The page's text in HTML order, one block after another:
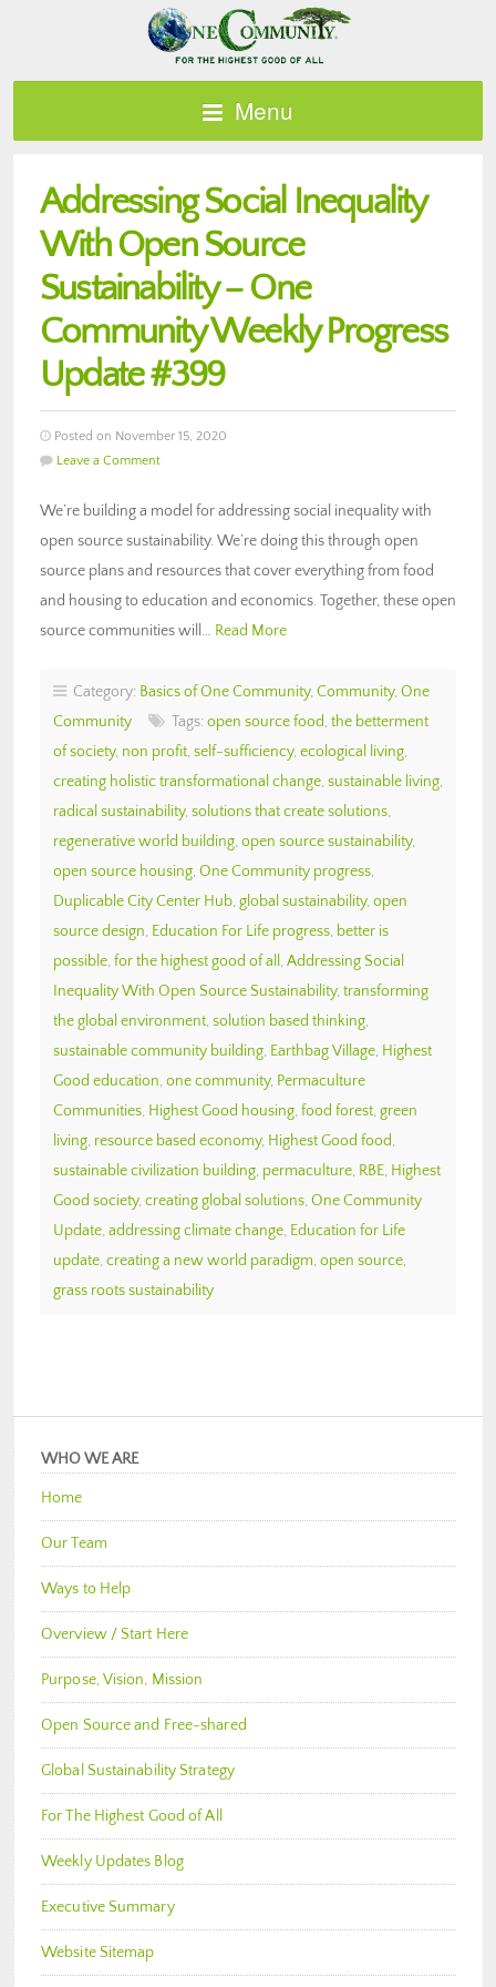
Menu
Addressing Social Inequality
With Open Source
Sustainability – One
Community Weekly Progress
Update #399
Posted on November 15, 2020
Leave a Comment
We’re building a model for addressing social inequality with
open source sustainability. We’re doing this through open
source plans and resources that cover everything from food
and housing to education and economics. Together, these open
source communities will… Read More
Category: Basics of One Community, Community, One
Community
Tags: open source food, the betterment
of society, non profit, self-sufficiency, ecological living,
creating holistic transformational change, sustainable living,
radical sustainability, solutions that create solutions,
regenerative world building, open source sustainability,
open source housing, One Community progress,
Duplicable City Center Hub, global sustainability, open
source design, Education For Life progress, better is
possible, for the highest good of all , Addressing Social
Inequality With Open Source Sustainability, transforming
the global environment, solution based thinking,
sustainable community building, Earthbag Village, Highest
Good education, one community, Permaculture
Communities, Highest Good housing, food forest, green
living, resource based economy, Highest Good food,
sustainable civilization building, permaculture, RBE, Highest
Good society, creating global solutions, One Community
Update, addressing climate change, Education for Life
update, creating a new world paradigm, open source,
grass roots sustainability
WHO WE ARE
Home
Our Team
Ways to Help
Overview / Start Here
Purpose, Vision, Mission
Open Source and Free-shared
Global Sustainability Strategy
For The Highest Good of All
Weekly Updates Blog
Executive Summary
Website Sitemap